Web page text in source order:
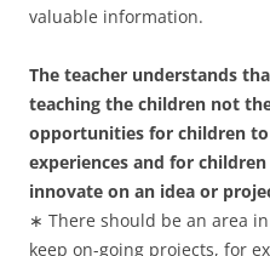
valuable information.
The teacher understands
teaching the children not
opportunities for children
experiences and for
innovate on an idea or
∗ There should be an area
keep on-going projects, for